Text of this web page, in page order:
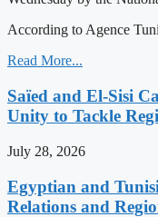
According to Agence
Read More...
Saïed and El-Sisi
Unity to Tackle
July 28, 2026
Egyptian and
Relations and